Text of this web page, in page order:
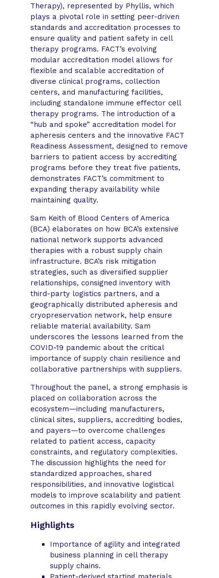
Therapy), represented by Phyllis, which
plays a pivotal role in setting peer-driven
standards and accreditation processes to
ensure quality and patient safety in cell
therapy programs. FACT’s evolving
modular accreditation model allows for
flexible and scalable accreditation of
diverse clinical programs, collection
centers, and manufacturing facilities,
including standalone immune effector cell
therapy programs. The introduction of a
“hub and spoke” accreditation model for
apheresis centers and the innovative FACT
Readiness Assessment, designed to remove
barriers to patient access by accrediting
programs before they treat five patients,
demonstrates FACT’s commitment to
expanding therapy availability while
maintaining quality.
Sam Keith of Blood Centers of America
(BCA) elaborates on how BCA’s extensive
national network supports advanced
therapies with a robust supply chain
infrastructure. BCA’s risk mitigation
strategies, such as diversified supplier
relationships, consigned inventory with
third-party logistics partners, and a
geographically distributed apheresis and
cryopreservation network, help ensure
reliable material availability. Sam
underscores the lessons learned from the
COVID-19 pandemic about the critical
importance of supply chain resilience and
collaborative partnerships with suppliers.
Throughout the panel, a strong emphasis is
placed on collaboration across the
ecosystem—including manufacturers,
clinical sites, suppliers, accrediting bodies,
and payers—to overcome challenges
related to patient access, capacity
constraints, and regulatory complexities.
The discussion highlights the need for
standardized approaches, shared
responsibilities, and innovative logistical
models to improve scalability and patient
outcomes in this rapidly evolving sector.
Highlights
Importance of agility and integrated
business planning in cell therapy
supply chains.